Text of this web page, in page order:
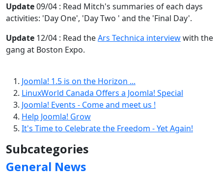
Update09/04 : Read Mitch's summaries of each days
activities: 'Day One', 'Day Two ' and the 'Final Day'.
Update 12/04 : Read theArs Technica interviewwith the
gang at Boston Expo.
Joomla! 1.5 is on the Horizon ...
LinuxWorld Canada Offers a Joomla! Special
Joomla! Events - Come and meet us !
Help Joomla! Grow
It's Time to Celebrate the Freedom - Yet Again!
Subcategories
General News